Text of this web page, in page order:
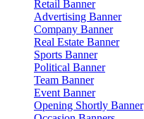
Retail Banner
Advertising Banner
Company Banner
Real Estate Banner
Sports Banner
Political Banner
Team Banner
Event Banner
Opening Shortly Banner